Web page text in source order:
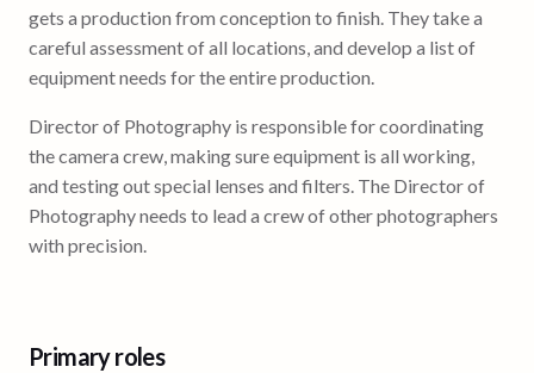
gets a production from conception to finish. They take a
careful assessment of all locations, and develop a list of
equipment needs for the entire production.
Director of Photography is responsible for coordinating
the camera crew, making sure equipment is all working,
and testing out special lenses and filters. The Director of
Photography needs to lead a crew of other photographers
with precision.
Primary roles